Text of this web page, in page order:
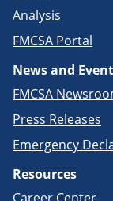
Analysis
FMCSA Portal
News and
FMCSA
Press Releases
Emergency
Resources